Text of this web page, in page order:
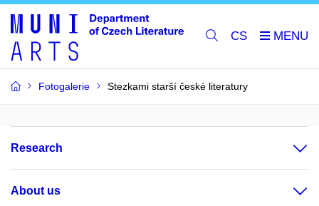
CS
Fotogalerie Stezkami starší české literatury
Research
About us